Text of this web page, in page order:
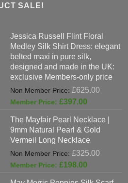
SALE!
Jessica Russell Flint Floral
Medley Silk Shirt Dress: elegant
belted maxi in pure silk,
designed and made in the UK:
exclusive Members-only price
£625.00
£625.00.
£397.00
is:
£397.00.
The Mayfair Pearl Necklace |
9mm Natural Pearl & Gold
Vermeil Long Necklace
£325.00
£198.00